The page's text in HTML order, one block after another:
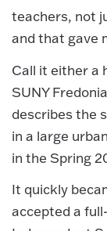
teachers, not
and that gave
Call it either a
SUNY
describes the
in a large
in the Spring
It quickly
accepted a